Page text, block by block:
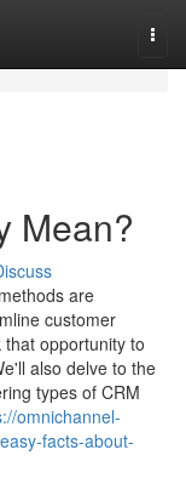
Mean?
are
customer
opportunity to
also delve to the
types of CRM
omnichannel-
facts-about-